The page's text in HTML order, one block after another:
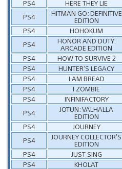
PS4 HERE THEY LIE
PS4
HITMAN GO: DEFINITIVE
EDITION
PS4
HOHOKUM
PS4
HONOR AND DUTY:
ARCADE EDITION
PS4
HOW TO SURVIVE 2
PS4
HUNTER’S LEGACY
PS4
I AM BREAD
PS4
I ZOMBIE
PS4
INFINIFACTORY
PS4
JOTUN: VALHALLA
EDITION
PS4
JOURNEY
PS4
JOURNEY COLLECTOR’S
EDITION
PS4
JUST SING
PS4
KHOLAT